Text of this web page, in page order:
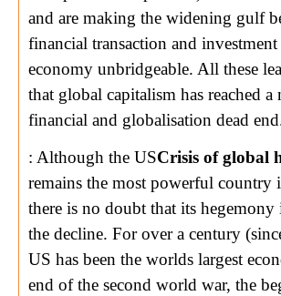
and are making the widening gulf
financial transaction and
economy unbridgeable. All these
that global capitalism has reached a
financial and globalisation dead
Crisis of global
: Although the US
remains the most powerful country
there is no doubt that its
the decline. For over a century
US has been the worlds largest
end of the second world war, the